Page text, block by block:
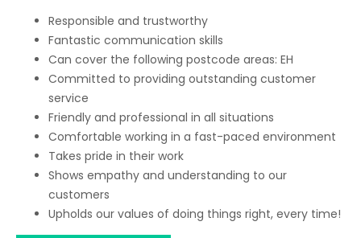
Responsible and trustworthy
Fantastic communication skills
Can cover the following postcode areas: EH
Committed to providing outstanding customer
service
Friendly and professional in all situations
Comfortable working in a fast-paced environment
Takes pride in their work
Shows empathy and understanding to our
customers
Upholds our values of doing things right, every time!